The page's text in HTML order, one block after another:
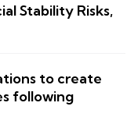
Stability Risks,
to create
following